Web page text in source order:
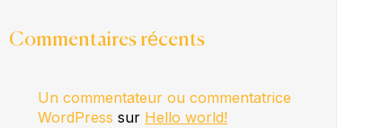
Commentaires récents
Un commentateur ou commentatrice
WordPress sur Hello world!